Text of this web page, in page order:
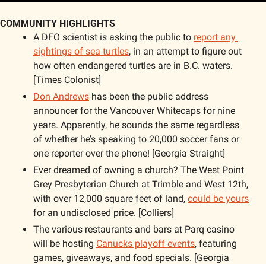
COMMUNITY HIGHLIGHTS
A DFO scientist is asking the public to report any
sightings of sea turtles, in an attempt to figure out
how often endangered turtles are in B.C. waters.
[Times Colonist]
Don Andrews has been the public address
announcer for the Vancouver Whitecaps for nine
years. Apparently, he sounds the same regardless
of whether he’s speaking to 20,000 soccer fans or
one reporter over the phone! [Georgia Straight]
Ever dreamed of owning a church? The West Point
Grey Presbyterian Church at Trimble and West 12th,
with over 12,000 square feet of land, could be yours
for an undisclosed price. [Colliers]
The various restaurants and bars at Parq casino
will be hosting Canucks playoff events, featuring
games, giveaways, and food specials. [Georgia